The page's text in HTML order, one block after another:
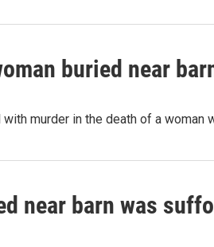
buried near
with murder in the death of a
near barn was